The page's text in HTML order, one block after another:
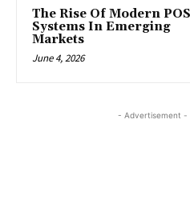
The Rise Of Modern POS
Systems In Emerging
Markets
June 4, 2026
- Advertisement -